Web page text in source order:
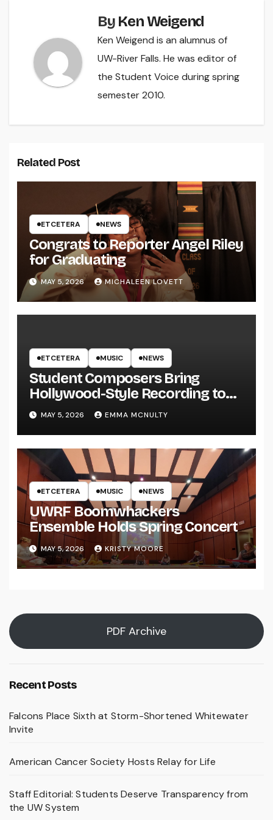
By Ken Weigend
Ken Weigend is an alumnus of
UW-River Falls. He was editor of
the Student Voice during spring
semester 2010.
Related Post
ETCETERA NEWS
Congrats to Reporter Angel Riley
for Graduating
MAY 5, 2026 MICHALEEN LOVETT
ETCETERA MUSIC NEWS
Student Composers Bring
Hollywood-Style Recording to
UWRF
MAY 5, 2026 EMMA MCNULTY
ETCETERA MUSIC NEWS
UWRF Boomwhackers
Ensemble Holds Spring Concert
MAY 5, 2026 KRISTY MOORE
PDF Archive
Recent Posts
Falcons Place Sixth at Storm-Shortened Whitewater
Invite
American Cancer Society Hosts Relay for Life
Staff Editorial: Students Deserve Transparency from
the UW System